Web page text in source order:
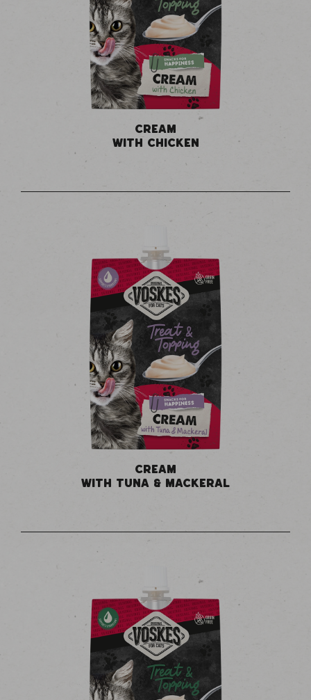
CREAM
WITH CHICKEN
CREAM
WITH TUNA & MACKERAL